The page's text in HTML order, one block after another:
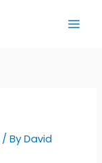
/ ByDavid